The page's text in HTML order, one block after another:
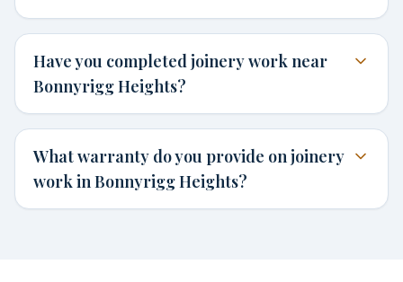
Have you completed joinery work near
Bonnyrigg Heights?
What warranty do you provide on joinery
work in Bonnyrigg Heights?